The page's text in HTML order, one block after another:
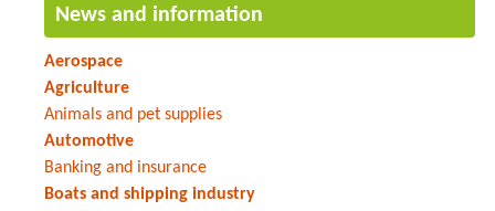
News and information
Aerospace
Agriculture
Animals and pet supplies
Automotive
Banking and insurance
Boats and shipping industry